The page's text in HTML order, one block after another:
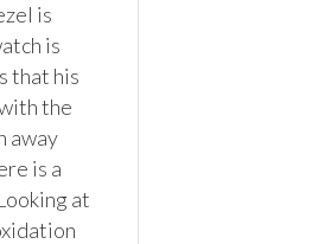
is
is
that his
the
away
is a
at